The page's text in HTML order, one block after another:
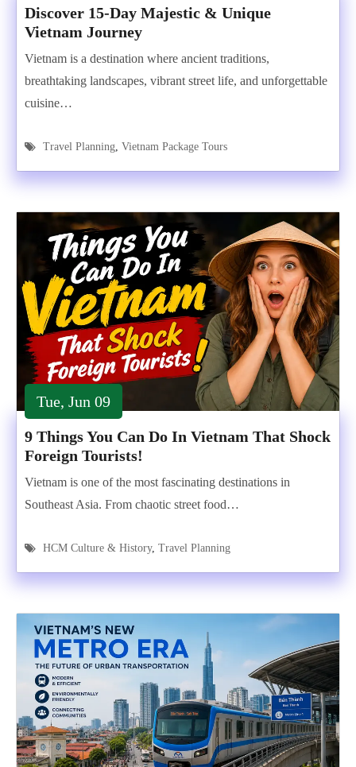
Discover 15-Day Majestic & Unique
Vietnam Journey
Vietnam is a destination where ancient traditions,
breathtaking landscapes, vibrant street life, and unforgettable
cuisine…
Travel Planning, Vietnam Package Tours
Tue, Jun 09
9 Things You Can Do In Vietnam That Shock
Foreign Tourists!
Vietnam is one of the most fascinating destinations in
Southeast Asia. From chaotic street food…
HCM Culture & History, Travel Planning